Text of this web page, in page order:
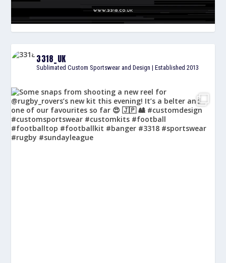
3318_UK
Sublimated Custom Sportswear and Design | Established 2013